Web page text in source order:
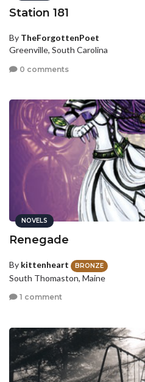
Station 181
By TheForgottenPoet
Greenville, South Carolina
0 comments
NOVELS
Renegade
By kittenheart BRONZE
South Thomaston, Maine
1 comment